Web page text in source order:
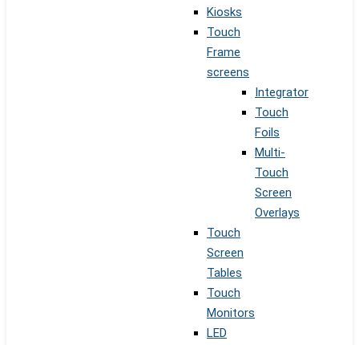
Kiosks
Touch
Frame
screens
Integrator
Touch
Foils
Multi-
Touch
Screen
Overlays
Touch
Screen
Tables
Touch
Monitors
LED